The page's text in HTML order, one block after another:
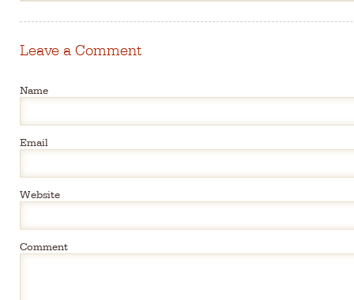
Leave a Comment
Name
Email
Website
Comment